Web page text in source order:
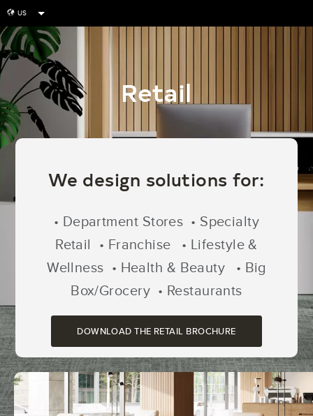
globe US
Retail
We design solutions for:
• Department Stores • Specialty
Retail • Franchise • Lifestyle &
Wellness • Health & Beauty • Big
Box/Grocery • Restaurants
DOWNLOAD THE RETAIL BROCHURE